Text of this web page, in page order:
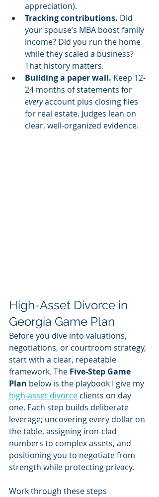
appreciation).
Tracking contributions. Did
your spouse’s MBA boost family
income? Did you run the home
while they scaled a business?
That history matters.
Building a paper wall. Keep 12-
24 months of statements for
every account plus closing files
for real estate. Judges lean on
clear, well-organized evidence.
High-Asset Divorce in
Georgia Game Plan
Before you dive into valuations,
negotiations, or courtroom strategy,
start with a clear, repeatable
framework. The Five-Step Game
Plan below is the playbook I give my
high-asset divorce clients on day
one. Each step builds deliberate
leverage; uncovering every dollar on
the table, assigning iron-clad
numbers to complex assets, and
positioning you to negotiate from
strength while protecting privacy.
Work through these steps